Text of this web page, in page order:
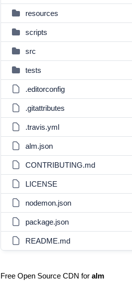
resources
scripts
src
tests
.editorconfig
.gitattributes
.travis.yml
alm.json
CONTRIBUTING.md
LICENSE
nodemon.json
package.json
README.md
Free Open Source CDN for alm